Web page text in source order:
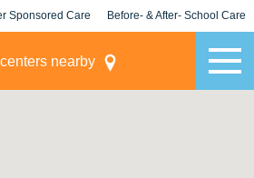
Sponsored Care Before- & After- School Care
centers nearby